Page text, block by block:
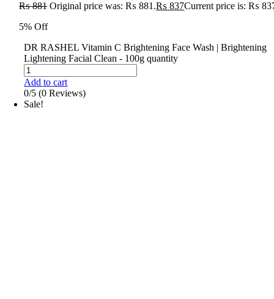
₨881 Original price was: ₨ 881.₨ 837Current price is: ₨
5% Off
DR RASHEL Vitamin C Brightening Face Wash | Brightening
Lightening Facial Clean - 100g quantity
Add to cart
0/5 (0 Reviews)
Sale!